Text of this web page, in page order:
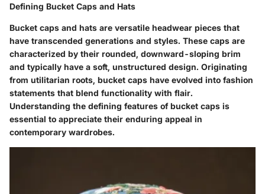
Defining Bucket Caps and Hats
Bucket caps and hats are versatile headwear pieces that
have transcended generations and styles. These caps are
characterized by their rounded, downward-sloping brim
and typically have a soft, unstructured design. Originating
from utilitarian roots, bucket caps have evolved into fashion
statements that blend functionality with flair.
Understanding the defining features of bucket caps is
essential to appreciate their enduring appeal in
contemporary wardrobes.